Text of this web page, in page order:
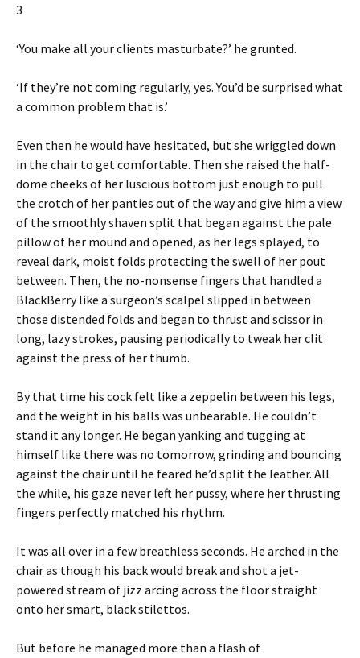
3
‘You make all your clients masturbate?’ he grunted.
‘If they’re not coming regularly, yes. You’d be surprised what
a common problem that is.’
Even then he would have hesitated, but she wriggled down
in the chair to get comfortable. Then she raised the half-
dome cheeks of her luscious bottom just enough to pull
the crotch of her panties out of the way and give him a view
of the smoothly shaven split that began against the pale
pillow of her mound and opened, as her legs splayed, to
reveal dark, moist folds protecting the swell of her pout
between. Then, the no-nonsense fingers that handled a
BlackBerry like a surgeon’s scalpel slipped in between
those distended folds and began to thrust and scissor in
long, lazy strokes, pausing periodically to tweak her clit
against the press of her thumb.
By that time his cock felt like a zeppelin between his legs,
and the weight in his balls was unbearable. He couldn’t
stand it any longer. He began yanking and tugging at
himself like there was no tomorrow, grinding and bouncing
against the chair until he feared he’d split the leather. All
the while, his gaze never left her pussy, where her thrusting
fingers perfectly matched his rhythm.
It was all over in a few breathless seconds. He arched in the
chair as though his back would break and shot a jet-
powered stream of jizz arcing across the floor straight
onto her smart, black stilettos.
But before he managed more than a flash of